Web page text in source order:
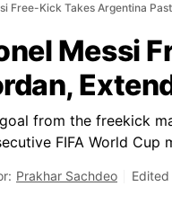
Free-Kick Takes Argentina
Messi
from the freekick
FIFA World Cup
Prakhar Sachdeo